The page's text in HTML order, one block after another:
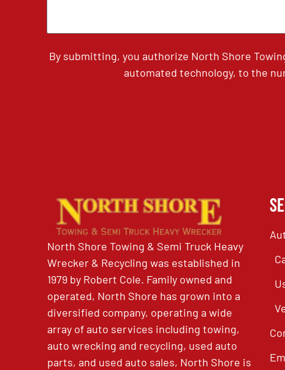
By submitting, you authorize North Shore
automated technology, to the
North Shore Towing & Semi Truck Heavy
Wrecker & Recycling was established in
1979 by Robert Cole. Family owned and
operated, North Shore has grown into a
diversified company, operating a wide
array of auto services including towing,
auto wrecking and recycling, used auto
parts, and used auto sales, North Shore is